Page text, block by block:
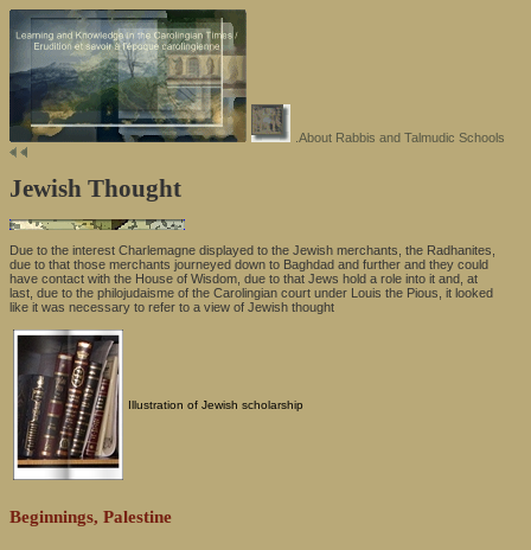
.About Rabbis and Talmudic Schools
Jewish Thought
Due to the interest Charlemagne displayed to the Jewish merchants, the Radhanites,
due to that those merchants journeyed down to Baghdad and further and they could
have contact with the House of Wisdom, due to that Jews hold a role into it and, at
last, due to the philojudaisme of the Carolingian court under Louis the Pious, it looked
like it was necessary to refer to a view of Jewish thought
Illustration of Jewish scholarship
Beginnings, Palestine